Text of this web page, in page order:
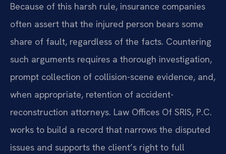
Because of this harsh rule, insurance companies
often assert that the injured person bears some
share of fault, regardless of the facts. Countering
such arguments requires a thorough investigation,
prompt collection of collision-scene evidence, and,
when appropriate, retention of accident-
reconstruction attorneys. Law Offices Of SRIS, P.C.
works to build a record that narrows the disputed
issues and supports the client’s right to full